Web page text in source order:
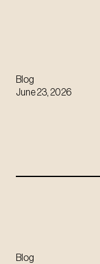
Blog
June 23, 2026
Blog